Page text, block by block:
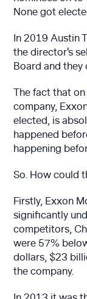
None got
In 2019 Austin
the director's
Board and they
The fact that
company,
elected, is
happened
happening
So. How could
Firstly, Exxon
significantly
competitors,
were 57%
dollars, $23
the company.